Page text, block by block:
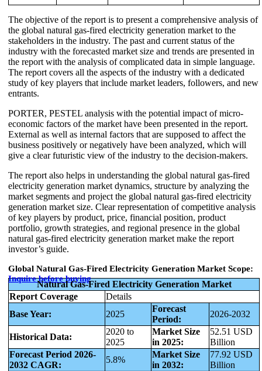
The objective of the report is to present a comprehensive analysis of
the global natural gas-fired electricity generation market to the
stakeholders in the industry. The past and current status of the
industry with the forecasted market size and trends are presented in
the report with the analysis of complicated data in simple language.
The report covers all the aspects of the industry with a dedicated
study of key players that include market leaders, followers, and new
entrants.
PORTER, PESTEL analysis with the potential impact of micro-
economic factors of the market have been presented in the report.
External as well as internal factors that are supposed to affect the
business positively or negatively have been analyzed, which will
give a clear futuristic view of the industry to the decision-makers.
The report also helps in understanding the global natural gas-fired
electricity generation market dynamics, structure by analyzing the
market segments and project the global natural gas-fired electricity
generation market size. Clear representation of competitive analysis
of key players by product, price, financial position, product
portfolio, growth strategies, and regional presence in the global
natural gas-fired electricity generation market make the report
investor’s guide.
Global Natural Gas-Fired Electricity Generation Market Scope:
Inquire before buying
Natural Gas-Fired Electricity Generation Market
Report Coverage
Details
Base Year:
2025
Forecast
Period:
2026-2032
Historical Data:
2020 to
2025
Market Size
in 2025:
52.51 USD
Billion
Forecast Period 2026-
2032 CAGR:
5.8%
Market Size
in 2032:
77.92 USD
Billion